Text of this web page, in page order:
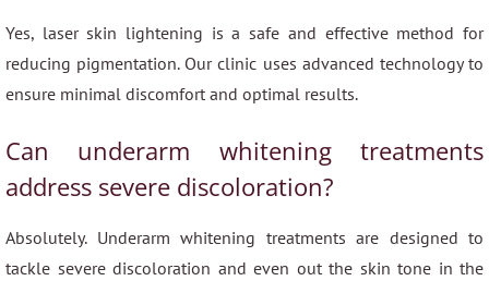
Yes, laser skin lightening is a safe and effective method for
reducing pigmentation. Our clinic uses advanced technology to
ensure minimal discomfort and optimal results.
Can underarm whitening treatments
address severe discoloration?
Absolutely. Underarm whitening treatments are designed to
tackle severe discoloration and even out the skin tone in the